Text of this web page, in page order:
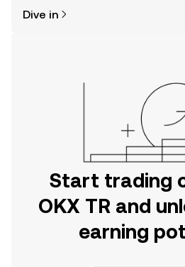
the OKX TR mobile app, or right
Dive in
Start trading
OKX TR and
earning